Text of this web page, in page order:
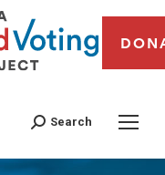
Search